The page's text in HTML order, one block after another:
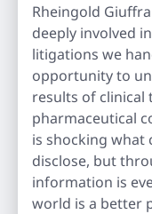
Rheingold
deeply involved
litigations we
opportunity to
results of clinical
pharmaceutical
is shocking what
disclose, but
information is
world is a better